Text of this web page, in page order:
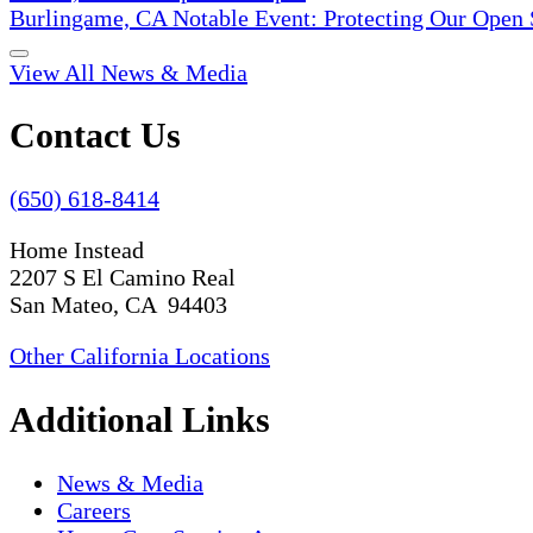
Burlingame, CA Notable Event: Protecting Our Open
View All News & Media
Contact Us
(650) 618-8414
Home Instead
2207 S El Camino Real
San Mateo, CA 94403
Other California Locations
Additional Links
News & Media
Careers